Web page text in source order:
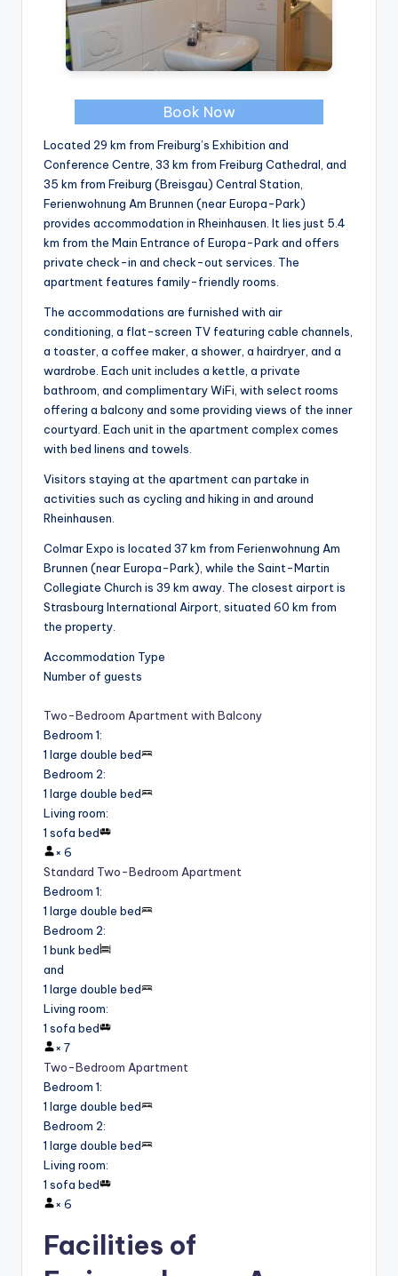
Book Now
Located 29 km from Freiburg’s Exhibition and
Conference Centre, 33 km from Freiburg Cathedral, and
35 km from Freiburg (Breisgau) Central Station,
Ferienwohnung Am Brunnen (near Europa-Park)
provides accommodation in Rheinhausen. It lies just 5.4
km from the Main Entrance of Europa-Park and offers
private check-in and check-out services. The
apartment features family-friendly rooms.
The accommodations are furnished with air
conditioning, a flat-screen TV featuring cable channels,
a toaster, a coffee maker, a shower, a hairdryer, and a
wardrobe. Each unit includes a kettle, a private
bathroom, and complimentary WiFi, with select rooms
offering a balcony and some providing views of the inner
courtyard. Each unit in the apartment complex comes
with bed linens and towels.
Visitors staying at the apartment can partake in
activities such as cycling and hiking in and around
Rheinhausen.
Colmar Expo is located 37 km from Ferienwohnung Am
Brunnen (near Europa-Park), while the Saint-Martin
Collegiate Church is 39 km away. The closest airport is
Strasbourg International Airport, situated 60 km from
the property.
Accommodation Type
Number of guests
Two-Bedroom Apartment with Balcony
Bedroom 1:
1 large double bed
Bedroom 2:
1 large double bed
Living room:
1 sofa bed
× 6
Standard Two-Bedroom Apartment
Bedroom 1:
1 large double bed
Bedroom 2:
1 bunk bed
and
1 large double bed
Living room:
1 sofa bed
× 7
Two-Bedroom Apartment
Bedroom 1:
1 large double bed
Bedroom 2:
1 large double bed
Living room:
1 sofa bed
× 6
Facilities of